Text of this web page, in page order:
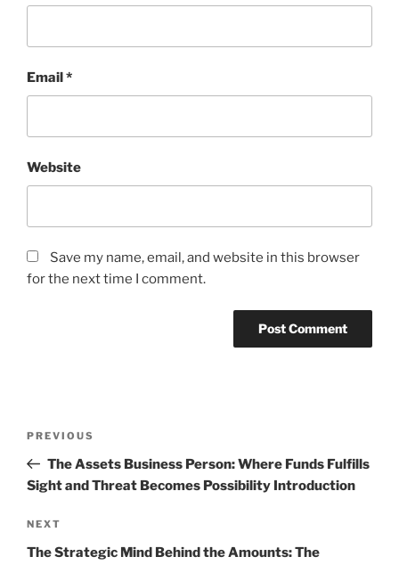
Email*
Website
Save my name, email, and website in this browser
for the next time I comment.
Previous
Post
PREVIOUS
The Assets Business Person: Where Funds Fulfills
Sight and Threat Becomes Possibility Introduction
Next
Post
NEXT
The Strategic Mind Behind the Amounts: The